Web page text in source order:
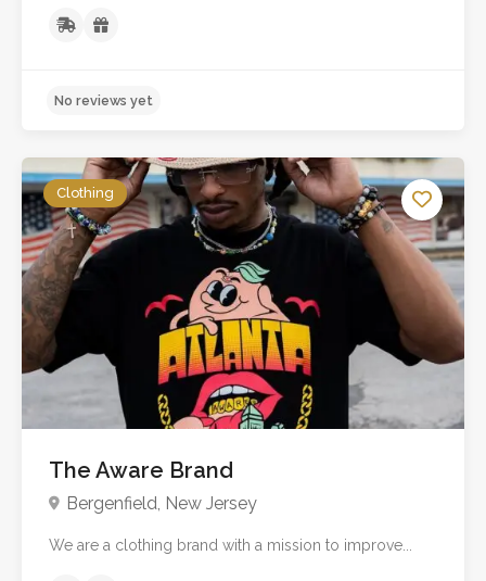
Clothing
The Aware Brand
Bergenfield, New Jersey
We are a clothing brand with a mission to improve...